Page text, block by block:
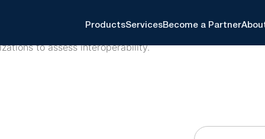
ProductsServicesBecome a Partner
to assess interoperability.